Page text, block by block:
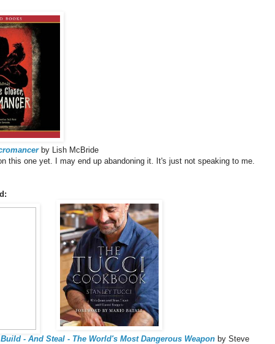
by Lish McBride
this one yet. I may end up abandoning it. It's just not speaking to me.
- And Steal - The World's Most Dangerous Weapon by Steve